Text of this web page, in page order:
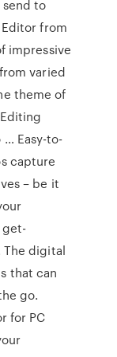
to
from
impressive
varied
theme of
… Easy-to-
capture
– be it
get-
The digital
that can
go.
for PC